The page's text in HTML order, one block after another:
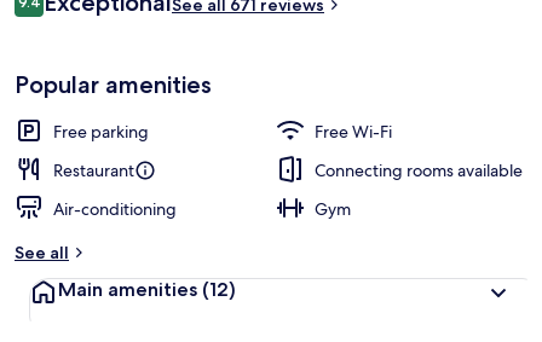
€132
9.4 out of 10 See all 671 reviews
Popular amenities
Free parking
Free Wi-Fi
Restaurant
Connecting rooms available
Air-conditioning
Gym
See all
Main amenities (12)